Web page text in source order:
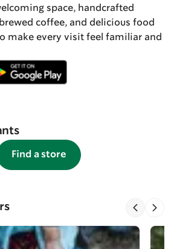
space, handcrafted
coffee, and delicious food
make every visit feel familiar and
Find a store